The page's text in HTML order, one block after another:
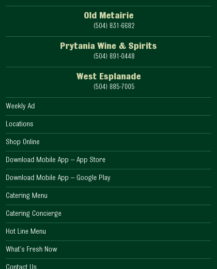
Old Metairie
(504) 831-6682
Prytania Wine & Spirits
(504) 891-0448
West Esplanade
(504) 885-7005
Weekly Ad
Locations
Shop Online
Download Mobile App – App Store
Download Mobile App – Google Play
Catering Menu
Catering Concierge
Hot Line Menu
What’s Fresh Now